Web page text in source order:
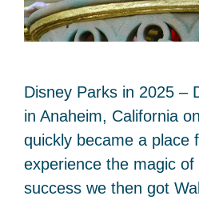
Disney Parks in 2025 –
in Anaheim, California
quickly became a place
experience the magic
success we then got